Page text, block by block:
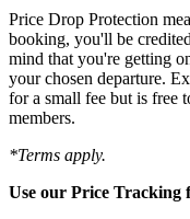
Price Drop Protection
booking, you'll be
mind that you're getting
your chosen departure.
for a small fee but is free
members.
*Terms apply.
Use our Price Tracking